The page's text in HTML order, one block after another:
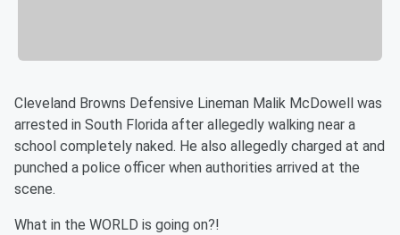
Cleveland Browns Defensive Lineman Malik McDowell was
arrested in South Florida after allegedly walking near a
school completely naked. He also allegedly charged at and
punched a police officer when authorities arrived at the
scene.
What in the WORLD is going on?!